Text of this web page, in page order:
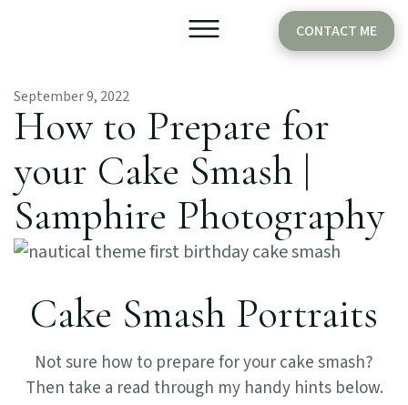
CONTACT ME
September 9, 2022
How to Prepare for
your Cake Smash |
Samphire Photography
Cake Smash Portraits
Not sure how to prepare for your cake smash?
Then take a read through my handy hints below.